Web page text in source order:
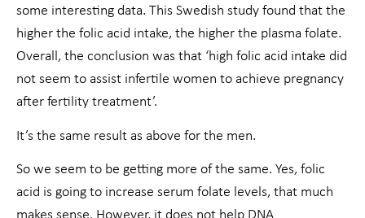
some interesting data. This Swedish study found that the
higher the folic acid intake, the higher the plasma folate.
Overall, the conclusion was that ‘high folic acid intake did
not seem to assist infertile women to achieve pregnancy
after fertility treatment’.
It’s the same result as above for the men.
So we seem to be getting more of the same. Yes, folic
acid is going to increase serum folate levels, that much